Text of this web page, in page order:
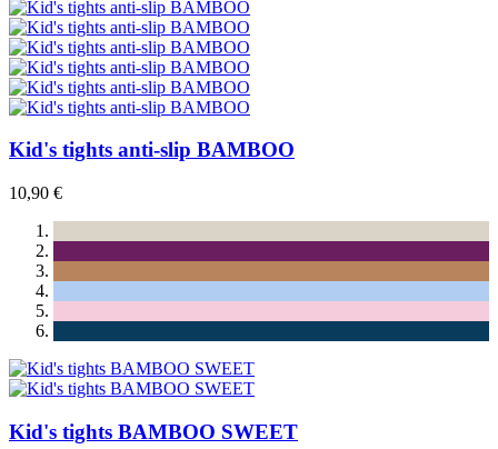
Kid's tights anti-slip BAMBOO
10,90 €
Kid's tights BAMBOO SWEET